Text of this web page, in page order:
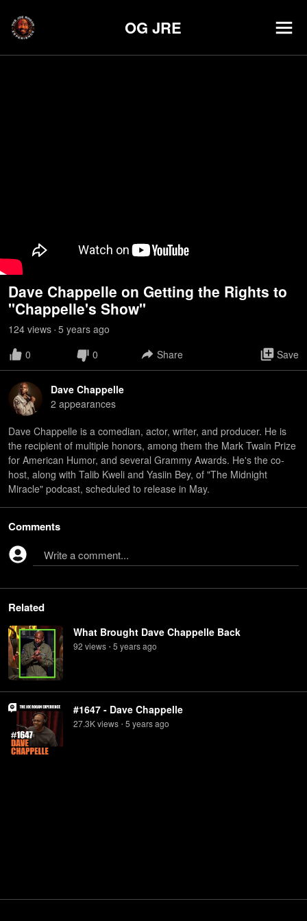
OG JRE
Dave Chappelle on Getting the Rights to
"Chappelle's Show"
124 views • 5 years ago
0
0 Share Save
Dave Chappelle
2 appearances
Dave Chappelle is a comedian, actor, writer, and producer. He is
the recipient of multiple honors, among them the Mark Twain Prize
for American Humor, and several Grammy Awards. He's the co-
host, along with Talib Kweli and Yasiin Bey, of "The Midnight
Miracle" podcast, scheduled to release in May.
Comments
Write a comment...
Related
What Brought Dave Chappelle Back
92 views • 5 yearsago
#1647 - Dave Chappelle
27.3Kviews • 5 yearsago